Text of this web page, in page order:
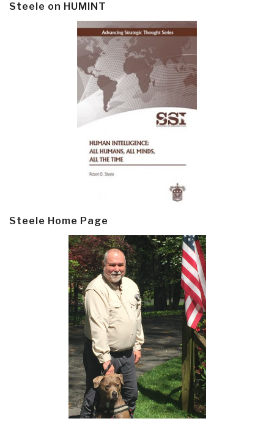
Steele on HUMINT
Steele Home Page